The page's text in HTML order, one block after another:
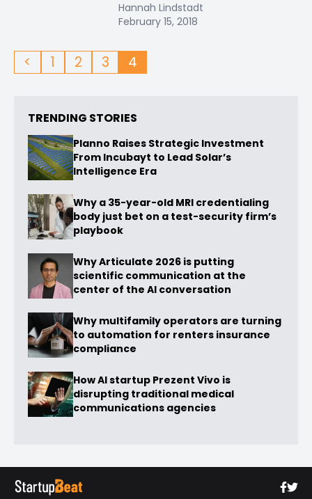
Hannah Lindstadt
February 15, 2018
< 1 2 3 4
TRENDING STORIES
Planno Raises Strategic Investment
From Incubayt to Lead Solar’s
Intelligence Era
Why a 35-year-old MRI credentialing
body just bet on a test-security firm’s
playbook
Why Articulate 2026 is putting
scientific communication at the
center of the AI conversation
Why multifamily operators are turning
to automation for renters insurance
compliance
How AI startup Prezent Vivo is
disrupting traditional medical
communications agencies